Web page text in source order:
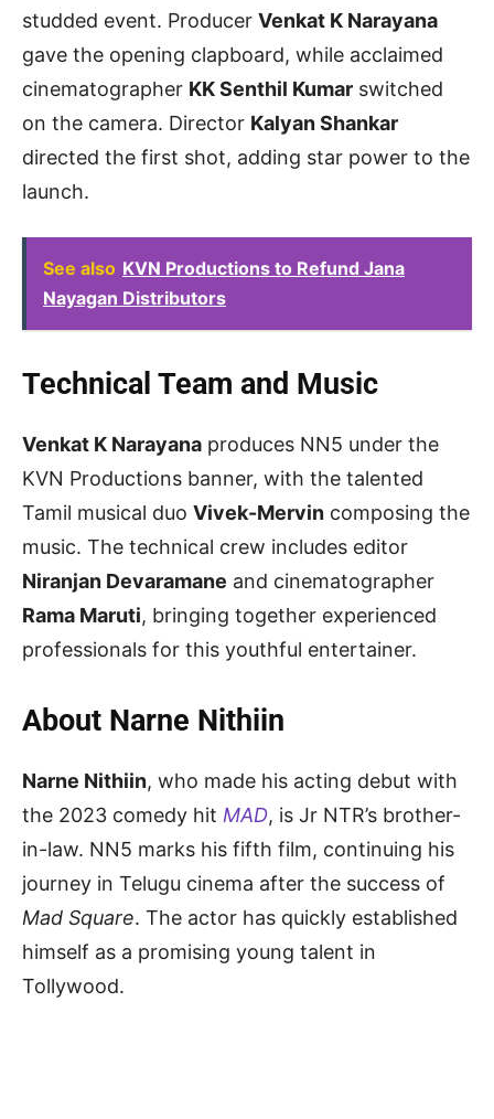
studded event. Producer Venkat K Narayana
gave the opening clapboard, while acclaimed
cinematographer KK Senthil Kumar switched
on the camera. Director Kalyan Shankar
directed the first shot, adding star power to the
launch.
See also KVN Productions to Refund Jana
Nayagan Distributors
Technical Team and Music
Venkat K Narayana produces NN5 under the
KVN Productions banner, with the talented
Tamil musical duo Vivek-Mervin composing the
music. The technical crew includes editor
Niranjan Devaramane and cinematographer
Rama Maruti, bringing together experienced
professionals for this youthful entertainer.
About Narne Nithiin
Narne Nithiin, who made his acting debut with
the 2023 comedy hit MAD, is Jr NTR’s brother-
in-law. NN5 marks his fifth film, continuing his
journey in Telugu cinema after the success of
Mad Square. The actor has quickly established
himself as a promising young talent in
Tollywood.